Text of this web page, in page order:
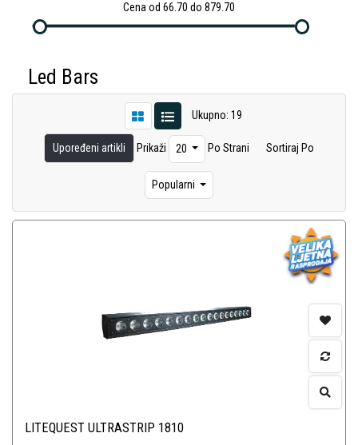
Cena od 66.70 do 879.70
Led Bars
Ukupno: 19
Upoređeni artikli Prikaži 20 Po Strani Sortiraj Po
Popularni
LITEQUEST ULTRASTRIP 1810